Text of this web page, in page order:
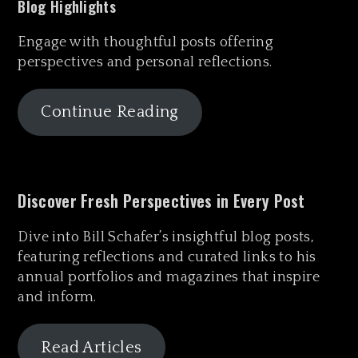
Blog Highlights
Engage with thoughtful posts offering
perspectives and personal reflections.
Continue Reading
Discover Fresh Perspectives in Every Post
Dive into Bill Schafer’s insightful blog posts,
featuring reflections and curated links to his
annual portfolios and magazines that inspire
and inform.
Read Articles